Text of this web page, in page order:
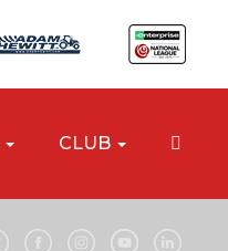
CLUB